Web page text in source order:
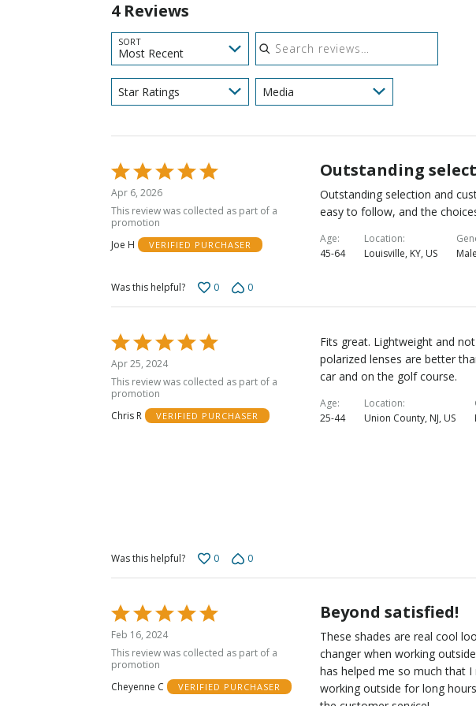
reviewers
4 Reviews
SORT
Most Recent
Search reviews
Star Ratings Media
Rated
5
out
of
5
Apr 6, 2026
This review was collected as part of a
promotion
Joe H
VERIFIED PURCHASER
Outstanding
Outstanding selection and
easy to follow, and the
Age
45-64
Location
Louisville, KY, US
Male
Was this helpful? 0 0
Rated
5
out
of
5
Apr 25, 2024
This review was collected as part of a
promotion
Chris R
VERIFIED PURCHASER
Fits great. Lightweight and
polarized lenses are better
car and on the golf course.
Age
25-44
Location
Union County, NJ, US
Was this helpful?
0 0
Rated
5
out
of
5
Feb 16, 2024
This review was collected as part of a
promotion
Cheyenne C
VERIFIED PURCHASER
Beyond satisfied!
These shades are real cool
changer when working
has helped me so much that
working outside for long